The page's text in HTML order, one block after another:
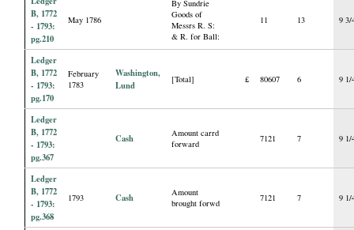
B, 1772
- 1793:
pg.210
May 1786
By Sundrie
Goods of
Messrs R. S:
& R. for Ball:
11 13 9 3/
Ledger
B, 1772
- 1793:
pg.170
February
1783
Washington,
Lund
[Total] £ 80607 6 9 1/
Ledger
B, 1772
- 1793:
pg.367
Cash
Amount carrd
forward
7121 7 9 1/
Ledger
B, 1772
- 1793:
pg.368
1793 Cash
Amount
brought forwd
7121 7 9 1/